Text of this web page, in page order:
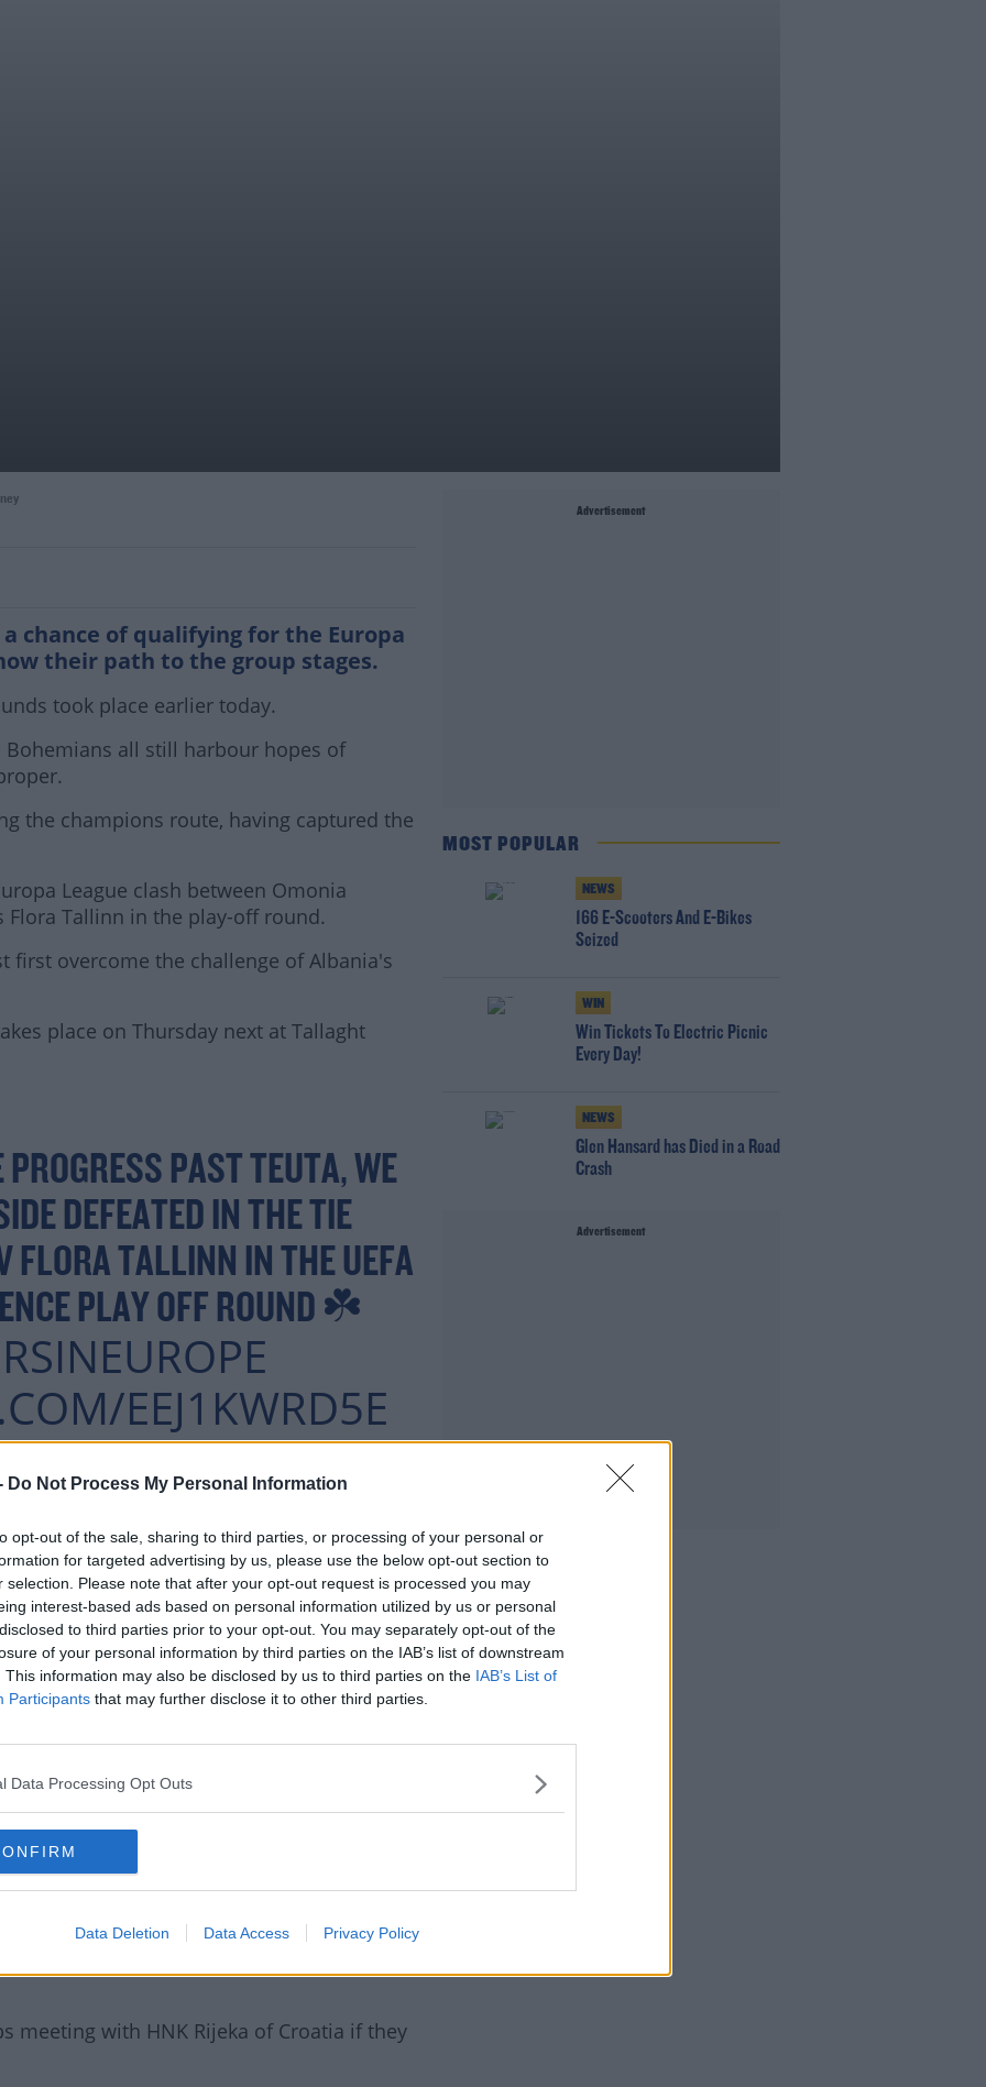
Do Not Process My Personal Information
opt-out of the sale, sharing to third parties, or processing of your personal or
for targeted advertising by us, please use the below opt-out section to
selection. Please note that after your opt-out request is processed you may
interest-based ads based on personal information utilized by us or personal
to third parties prior to your opt-out. You may separately opt-out of the
of your personal information by third parties on the IAB’s list of downstream
This information may also be disclosed by us to third parties on the IAB’s List of
Participants that may further disclose it to other third parties.
Data Processing Opt Outs
Data Deletion Data Access Privacy Policy
League path
chance of qualifying for the Europa
their path to the group stages.
took place earlier today.
Bohemians all still harbour hopes of
the champions route, having captured the
League clash between Omonia
Flora Tallinn in the play-off round.
#AD
first overcome the challenge of Albania's
place on Thursday next at Tallaght
PAST TEUTA, WE
DEFEATED IN THE TIE
FLORA TALLINN IN THE UEFA
PLAY OFF ROUND ☘️
EEJ1KWRD5E
ROVERS FC ☘️
AUGUST 2, 2021
more negotiable than that of
steam in the competition and overcame
decisive fashion.
leg of their third-round tie with PAOK on
including Shinji Kagawa.
sold out.
their European journey, a potential date
meeting with HNK Rijeka of Croatia if they
Advertisement
MOST POPULAR
NEWS
166 E-Scooters And E-Bikes
Seized
WIN
Win Tickets To Electric Picnic
Every Day!
NEWS
Glen Hansard has Died in a Road
Crash
Advertisement